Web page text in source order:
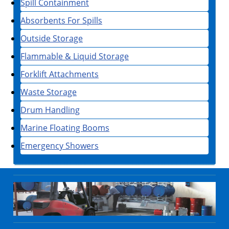
Spill Containment
Absorbents For Spills
Outside Storage
Flammable & Liquid Storage
Forklift Attachments
Waste Storage
Drum Handling
Marine Floating Booms
Emergency Showers